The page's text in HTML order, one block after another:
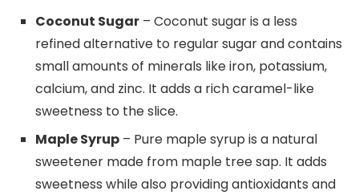
Coconut Sugar – Coconut sugar is a less
refined alternative to regular sugar and contains
small amounts of minerals like iron, potassium,
calcium, and zinc. It adds a rich caramel-like
sweetness to the slice.
Maple Syrup – Pure maple syrup is a natural
sweetener made from maple tree sap. It adds
sweetness while also providing antioxidants and